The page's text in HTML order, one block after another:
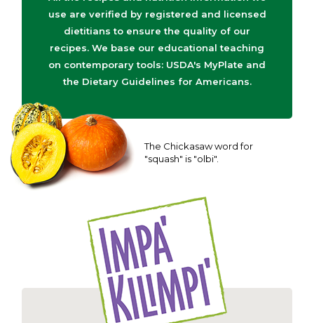
use are verified by registered and licensed
dietitians to ensure the quality of our
recipes. We base our educational teaching
on contemporary tools: USDA's MyPlate and
the Dietary Guidelines for Americans.
The Chickasaw word for
"squash" is "olbi".